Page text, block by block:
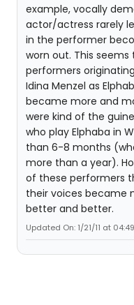
example, vocally
actor/actress rarely
in the performer
worn out. This
performers
Idina Menzel as
became more and
were kind of the
who play Elphaba in
than 6-8 months
more than a year).
of these performers
their voices became
better and better.
Updated On: 1/21/11 at